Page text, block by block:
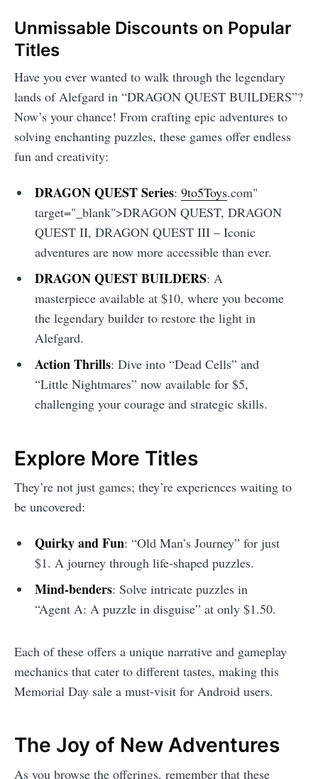
Unmissable Discounts on Popular
Titles
Have you ever wanted to walk through the legendary
lands of Alefgard in “DRAGON QUEST BUILDERS”?
Now’s your chance! From crafting epic adventures to
solving enchanting puzzles, these games offer endless
fun and creativity:
DRAGON QUEST Series: 9to5Toys.com"
target="_blank">DRAGON QUEST, DRAGON
QUEST II, DRAGON QUEST III – Iconic
adventures are now more accessible than ever.
DRAGON QUEST BUILDERS: A
masterpiece available at $10, where you become
the legendary builder to restore the light in
Alefgard.
Action Thrills: Dive into “Dead Cells” and
“Little Nightmares” now available for $5,
challenging your courage and strategic skills.
Explore More Titles
They’re not just games; they’re experiences waiting to
be uncovered:
Quirky and Fun: “Old Man’s Journey” for just
$1. A journey through life-shaped puzzles.
Mind-benders: Solve intricate puzzles in
“Agent A: A puzzle in disguise” at only $1.50.
Each of these offers a unique narrative and gameplay
mechanics that cater to different tastes, making this
Memorial Day sale a must-visit for Android users.
The Joy of New Adventures
As you browse the offerings, remember that these